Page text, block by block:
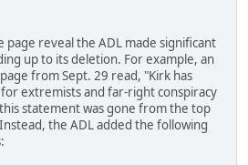
page reveal the ADL made significant
up to its deletion. For example, an
from Sept. 29 read, "Kirk has
extremists and far-right conspiracy
statement was gone from the top
the ADL added the following